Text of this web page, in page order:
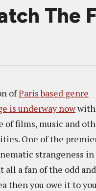
The
ofParis based genre
is underway nowwith
of films, music and
One of the
strangeness
all a fan of the odd and
then you owe it to